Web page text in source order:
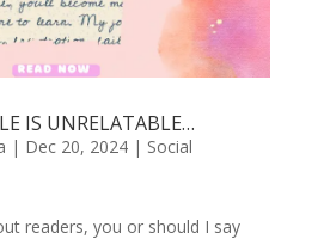
IS UNRELATABLE…
| Dec 20, 2024| Social
readers, you or should I say